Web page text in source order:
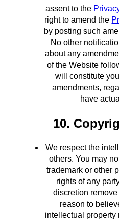
assent to the
right to amend the
by posting such
No other
about any
of the Website
will constitute
amendments,
have
10.
We respect the
others. You may
trademark or other
rights of any
discretion
reason to
intellectual property